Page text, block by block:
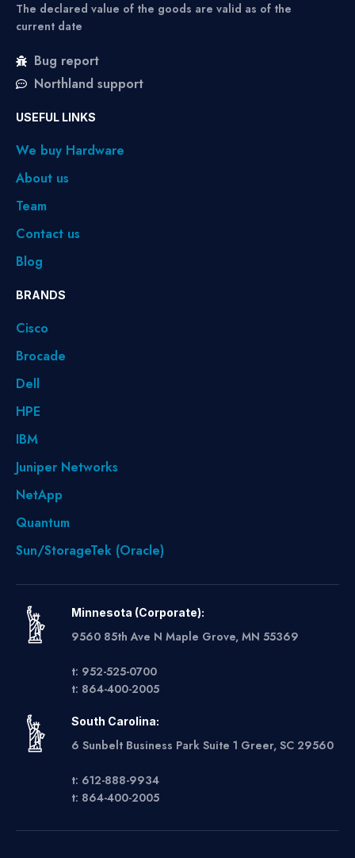
The declared value of the goods are valid as of the
current date
Bug report
Northland support
USEFUL LINKS
We buy Hardware
About us
Team
Contact us
Blog
BRANDS
Cisco
Brocade
Dell
HPE
IBM
Juniper Networks
NetApp
Quantum
Sun/StorageTek (Oracle)
Minnesota (Corporate):
9560 85th Ave N Maple Grove, MN 55369
t: 952-525-0700
t: 864-400-2005
South Carolina:
6 Sunbelt Business Park Suite 1 Greer, SC 29560
t: 612-888-9934
t: 864-400-2005